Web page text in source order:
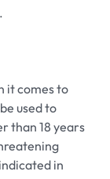
it comes to
used to
than 18 years
in